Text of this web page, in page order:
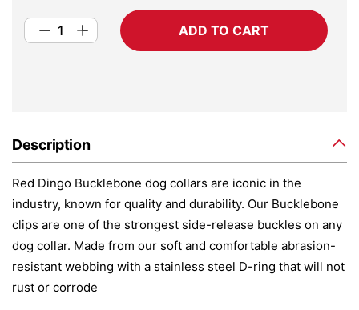
ADD TO CART
Description
Red Dingo Bucklebone dog collars are iconic in the
industry, known for quality and durability. Our Bucklebone
clips are one of the strongest side-release buckles on any
dog collar. Made from our soft and comfortable abrasion-
resistant webbing with a stainless steel D-ring that will not
rust or corrode